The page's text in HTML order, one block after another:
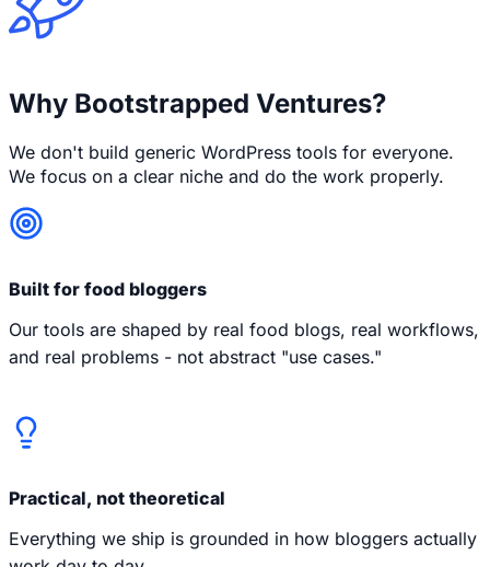
Why Bootstrapped Ventures?
We don't build generic WordPress tools for everyone.
We focus on a clear niche and do the work properly.
Built for food bloggers
Our tools are shaped by real food blogs, real workflows,
and real problems - not abstract "use cases."
Practical, not theoretical
Everything we ship is grounded in how bloggers actually